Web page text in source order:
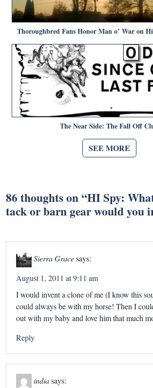
Thoroughbred Fans Honor Man o’ War on
The Near Side: The Fall Off
SEE MORE
86 thoughts on “HI Spy:
tack or barn gear would you
Sierra Gracesays:
August 1, 2011 at 9:11 am
I would invent a clone of me (I know this
could always be with my horse! Then I
out with my baby and love him that much
Reply
indiasays: